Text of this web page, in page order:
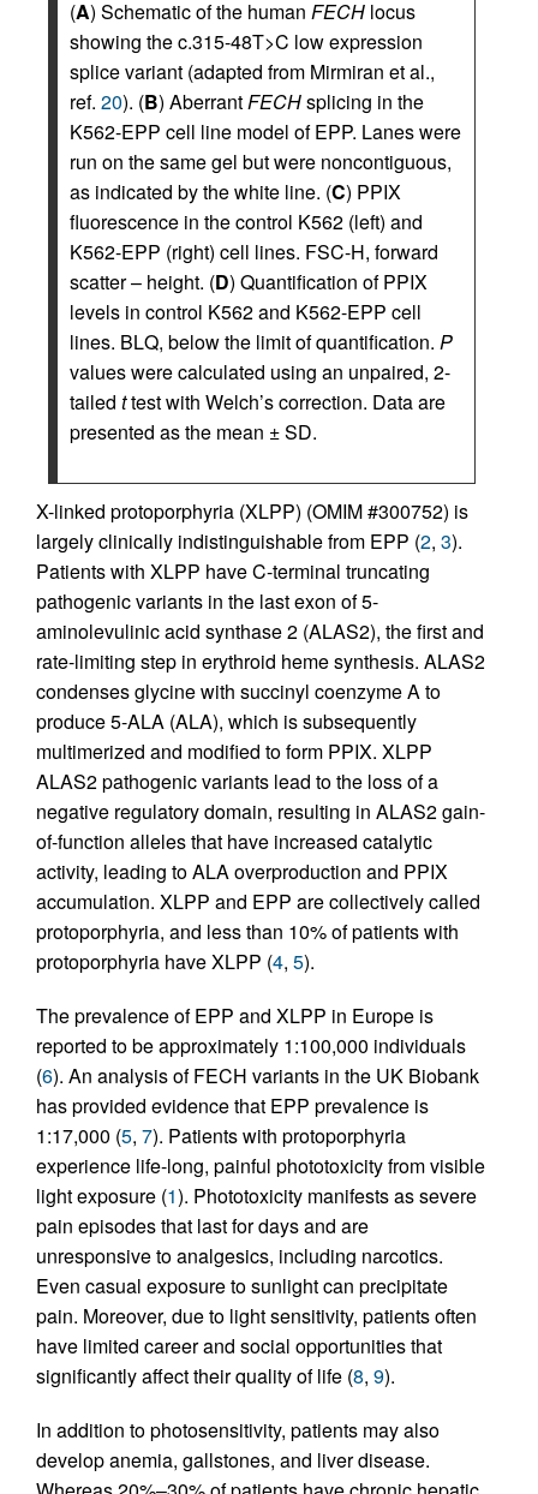
(A) Schematic of the human FECH locus
showing the c.315-48T>C low expression
splice variant (adapted from Mirmiran et al.,
ref. 20). (B) AberrantFECHsplicing in the
K562-EPP cell line model of EPP. Lanes were
run on the same gel but were noncontiguous,
as indicated by the white line. (C) PPIX
fluorescence in the control K562 (left) and
K562-EPP (right) cell lines. FSC-H, forward
scatter – height. (D) Quantification of PPIX
levels in control K562 and K562-EPP cell
lines. BLQ, below the limit of quantification. P
values were calculated using an unpaired, 2-
tailed ttest with Welch’s correction. Data are
presented as the mean ± SD.
X-linked protoporphyria (XLPP) (OMIM #300752) is
largely clinically indistinguishable from EPP (2, 3).
Patients with XLPP have C-terminal truncating
pathogenic variants in the last exon of 5-
aminolevulinic acid synthase 2 (ALAS2), the first and
rate-limiting step in erythroid heme synthesis. ALAS2
condenses glycine with succinyl coenzyme A to
produce 5-ALA (ALA), which is subsequently
multimerized and modified to form PPIX. XLPP
ALAS2 pathogenic variants lead to the loss of a
negative regulatory domain, resulting in ALAS2 gain-
of-function alleles that have increased catalytic
activity, leading to ALA overproduction and PPIX
accumulation. XLPP and EPP are collectively called
protoporphyria, and less than 10% of patients with
protoporphyria have XLPP (4, 5).
The prevalence of EPP and XLPP in Europe is
reported to be approximately 1:100,000 individuals
(6). An analysis of FECH variants in the UK Biobank
has provided evidence that EPP prevalence is
1:17,000 (5, 7). Patients with protoporphyria
experience life-long, painful phototoxicity from visible
light exposure (1). Phototoxicity manifests as severe
pain episodes that last for days and are
unresponsive to analgesics, including narcotics.
Even casual exposure to sunlight can precipitate
pain. Moreover, due to light sensitivity, patients often
have limited career and social opportunities that
significantly affect their quality of life (8, 9).
In addition to photosensitivity, patients may also
develop anemia, gallstones, and liver disease.